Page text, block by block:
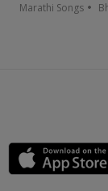
Marathi Songs